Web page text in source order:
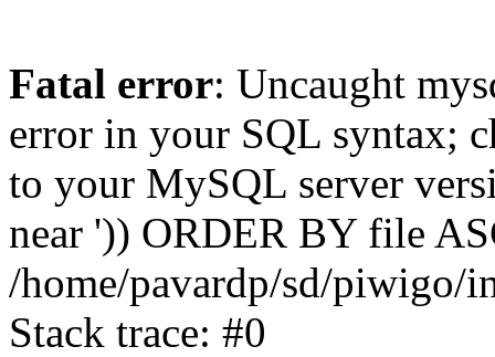
Fatal error: Uncaught
error in your SQL syntax;
to your MySQL server
near ')) ORDER BY file
/home/pavardp/sd/piwigo/
Stack trace: #0